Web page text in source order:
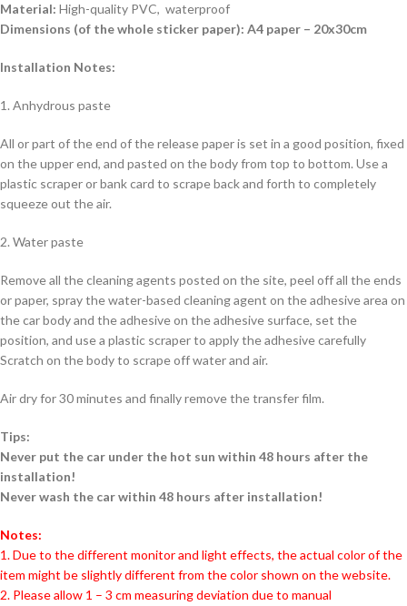
Material: High-quality PVC, waterproof
Dimensions (of the whole sticker paper): A4 paper – 20x30cm
Installation Notes:
1. Anhydrous paste
All or part of the end of the release paper is set in a good position, fixed
on the upper end, and pasted on the body from top to bottom. Use a
plastic scraper or bank card to scrape back and forth to completely
squeeze out the air.
2. Water paste
Remove all the cleaning agents posted on the site, peel off all the ends
or paper, spray the water-based cleaning agent on the adhesive area on
the car body and the adhesive on the adhesive surface, set the
position, and use a plastic scraper to apply the adhesive carefully
Scratch on the body to scrape off water and air.
Air dry for 30 minutes and finally remove the transfer film.
Tips:
Never put the car under the hot sun within 48 hours after the
installation!
Never wash the car within 48 hours after installation!
Notes:
1. Due to the different monitor and light effects, the actual color of the
item might be slightly different from the color shown on the website.
2. Please allow 1 – 3 cm measuring deviation due to manual